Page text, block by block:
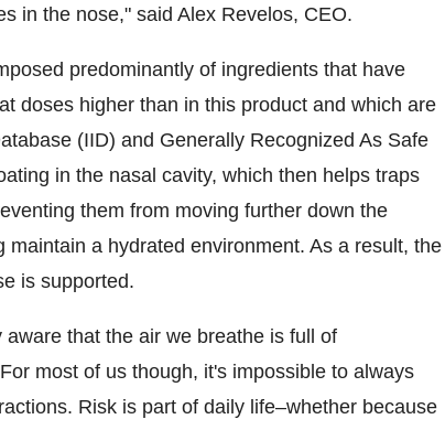
in the nose," said Alex Revelos, CEO.
predominantly of ingredients that have
doses higher than in this product and which are
(IID) and Generally Recognized As Safe
in the nasal cavity, which then helps traps
them from moving further down the
maintain a hydrated environment. As a result, the
is supported.
that the air we breathe is full of
most of us though, it's impossible to always
Risk is part of daily life–whether because